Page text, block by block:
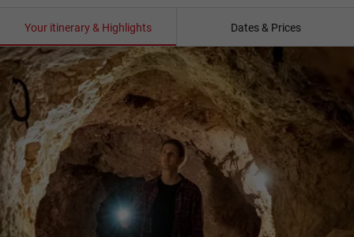
Your itinerary & Highlights Dates & Prices